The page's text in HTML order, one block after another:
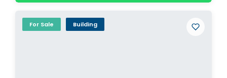
For Sale Building